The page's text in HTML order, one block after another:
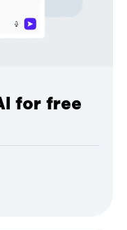
for free